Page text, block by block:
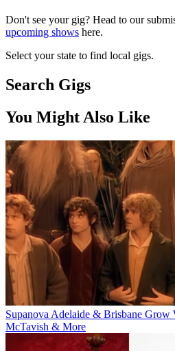
Don't see your gig? Head to our
upcoming shows here.
Select your state to find local gigs.
Search Gigs
You Might Also Like
Supanova Adelaide & Brisbane
McTavish & More